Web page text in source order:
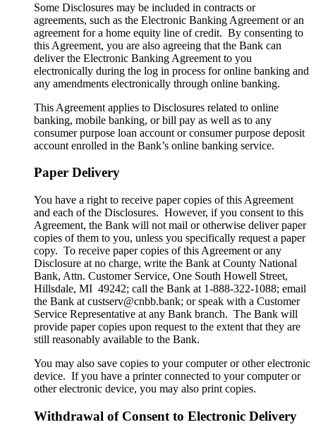
Some Disclosures may be included in contracts or
agreements, such as the Electronic Banking Agreement or an
agreement for a home equity line of credit. By consenting to
this Agreement, you are also agreeing that the Bank can
deliver the Electronic Banking Agreement to you
electronically during the log in process for online banking and
any amendments electronically through online banking.
This Agreement applies to Disclosures related to online
banking, mobile banking, or bill pay as well as to any
consumer purpose loan account or consumer purpose deposit
account enrolled in the Bank’s online banking service.
Paper Delivery
You have a right to receive paper copies of this Agreement
and each of the Disclosures. However, if you consent to this
Agreement, the Bank will not mail or otherwise deliver paper
copies of them to you, unless you specifically request a paper
copy. To receive paper copies of this Agreement or any
Disclosure at no charge, write the Bank at County National
Bank, Attn. Customer Service, One South Howell Street,
Hillsdale, MI 49242; call the Bank at 1-888-322-1088; email
the Bank at custserv@cnbb.bank; or speak with a Customer
Service Representative at any Bank branch. The Bank will
provide paper copies upon request to the extent that they are
still reasonably available to the Bank.
You may also save copies to your computer or other electronic
device. If you have a printer connected to your computer or
other electronic device, you may also print copies.
Withdrawal of Consent to Electronic Delivery